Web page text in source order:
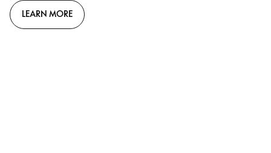
LEARN MORE